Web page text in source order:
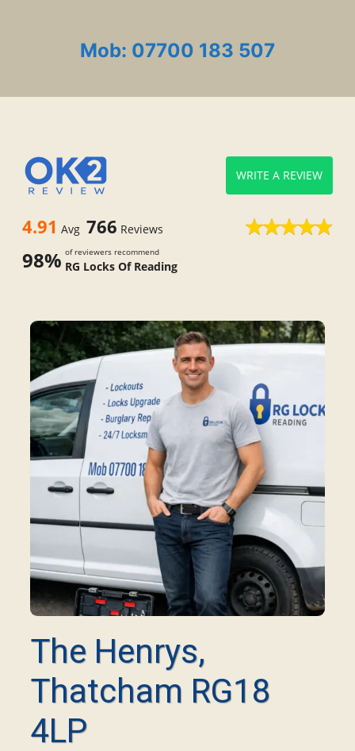
Mob: 07700 183 507
4.91 Avg 766 Reviews
98% of reviewers recommend
RG Locks Of Reading
WRITE A REVIEW
The Henrys,
Thatcham RG18
4LP